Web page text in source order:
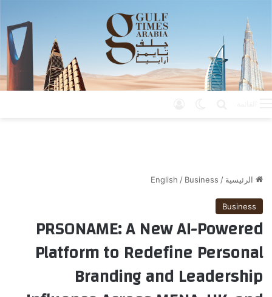
الرئيسية /
English / Business
Business
PRSONAME: A New AI-Powered
Platform to Redefine Personal
Branding and Leadership